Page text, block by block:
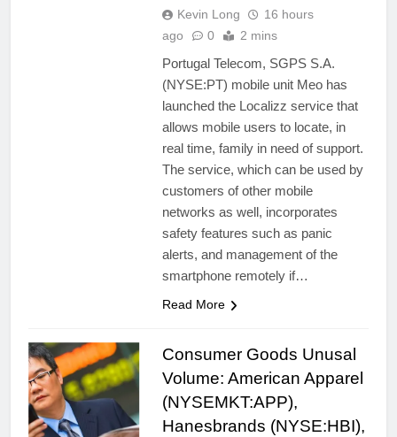
Kevin Long
16 hours
ago
0 2 mins
Portugal Telecom, SGPS S.A.
(NYSE:PT) mobile unit Meo has
launched the Localizz service that
allows mobile users to locate, in
real time, family in need of support.
The service, which can be used by
customers of other mobile
networks as well, incorporates
safety features such as panic
alerts, and management of the
smartphone remotely if…
Read More
Consumer Goods Unusal
Volume: American Apparel
(NYSEMKT:APP),
Hanesbrands (NYSE:HBI),